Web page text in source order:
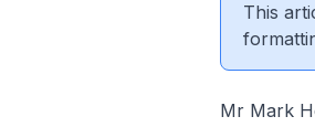
This
Mr Mark